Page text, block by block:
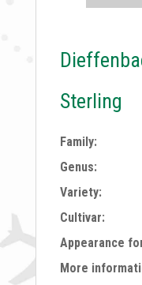
Sterling
Family:
Genus:
Variety:
Cultivar:
Appearance
More